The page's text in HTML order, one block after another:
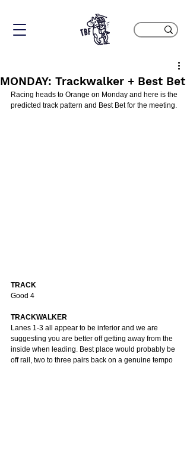
MONDAY: Trackwalker + Best Bet
Racing heads to Orange on Monday and here is the
predicted track pattern and Best Bet for the meeting.
TRACK
Good 4
TRACKWALKER
Lanes 1-3 all appear to be inferior and we are
suggesting you are better off getting away from the
inside when leading. Best place would probably be
off rail, two to three pairs back on a genuine tempo